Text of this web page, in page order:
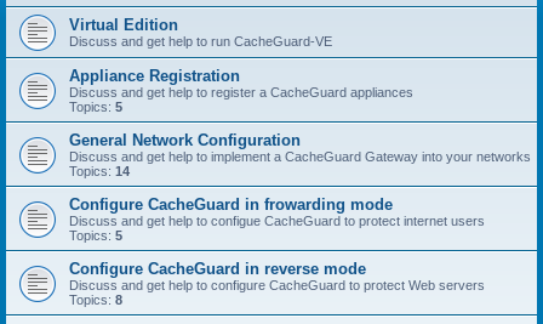
Virtual Edition
Discuss and get help to run CacheGuard-VE
Appliance Registration
Discuss and get help to register a CacheGuard appliances
Topics: 5
General Network Configuration
Discuss and get help to implement a CacheGuard Gateway into your networks
Topics: 14
Configure CacheGuard in frowarding mode
Discuss and get help to configue CacheGuard to protect internet users
Topics: 5
Configure CacheGuard in reverse mode
Discuss and get help to configure CacheGuard to protect Web servers
Topics: 8